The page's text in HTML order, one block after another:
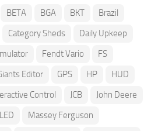
BETA BGA BKT
Brazil
Category Sheds
Daily Upkeep
Fendt Vario
FS
Editor GPS HP
HUD
Control JCB
John Deere
LED
Massey Ferguson